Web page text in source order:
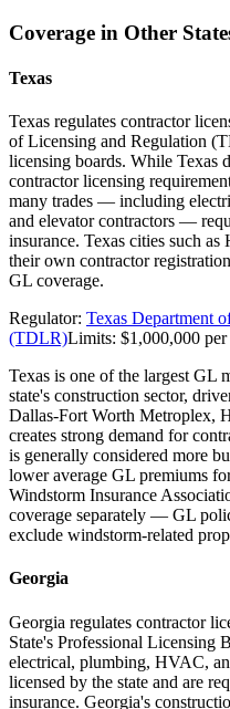
Coverage in Other
Texas
Texas regulates contractor
of Licensing and Regulation
licensing boards. While Texas
contractor licensing
many trades — including
and elevator contractors —
insurance. Texas cities such
their own contractor
GL coverage.
Regulator: Texas Department
(TDLR)Limits: $1,000,000
Texas is one of the largest GL
state's construction sector,
Dallas-Fort Worth Metroplex,
creates strong demand for
is generally considered more
lower average GL premiums
Windstorm Insurance
coverage separately — GL
exclude windstorm-related
Georgia
Georgia regulates contractor
State's Professional Licensing
electrical, plumbing, HVAC,
licensed by the state and are
insurance. Georgia's